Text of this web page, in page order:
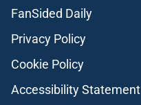
FanSided Daily
Privacy Policy
Cookie Policy
Accessibility Statement